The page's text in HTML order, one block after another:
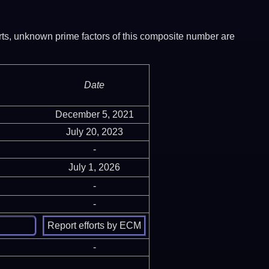
unknown prime factors of this composite number are
Date
December 5, 2021
July 20, 2023
-
July 1, 2026
-
-
-